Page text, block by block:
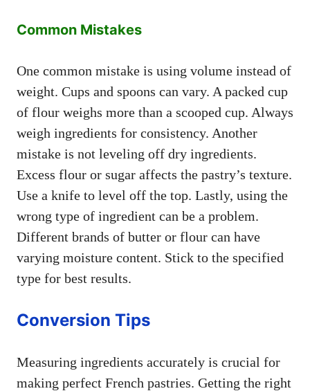
Common Mistakes
One common mistake is using volume instead of
weight. Cups and spoons can vary. A packed cup
of flour weighs more than a scooped cup. Always
weigh ingredients for consistency. Another
mistake is not leveling off dry ingredients.
Excess flour or sugar affects the pastry’s texture.
Use a knife to level off the top. Lastly, using the
wrong type of ingredient can be a problem.
Different brands of butter or flour can have
varying moisture content. Stick to the specified
type for best results.
Conversion Tips
Measuring ingredients accurately is crucial for
making perfect French pastries. Getting the right